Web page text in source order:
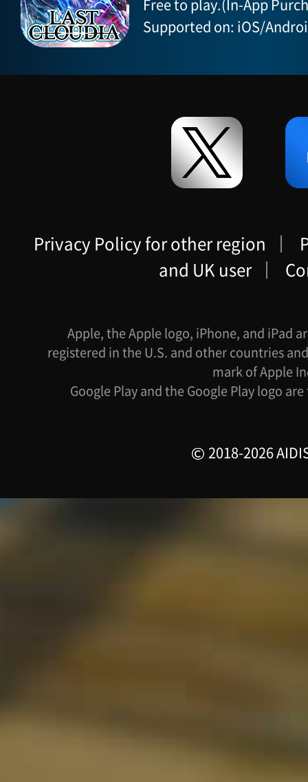
Free to play.(In-App
Supported on: iOS/
Privacy Policy for other region ｜
and UK user ｜
Apple, the Apple logo, iPhone, and iPad
registered in the U.S. and other countries
mark of Apple
Google Play and the Google Play logo
2018-2026